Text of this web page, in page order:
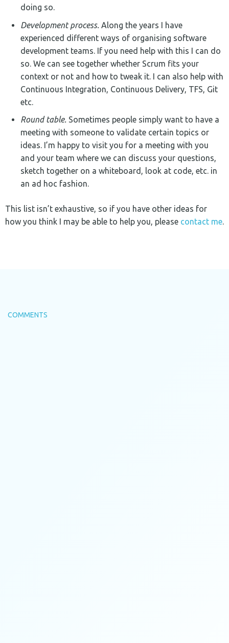
doing so.
Development process. Along the years I have
experienced different ways of organising software
development teams. If you need help with this I can do
so. We can see together whether Scrum fits your
context or not and how to tweak it. I can also help with
Continuous Integration, Continuous Delivery, TFS, Git
etc.
Round table. Sometimes people simply want to have a
meeting with someone to validate certain topics or
ideas. I’m happy to visit you for a meeting with you
and your team where we can discuss your questions,
sketch together on a whiteboard, look at code, etc. in
an ad hoc fashion.
This list isn’t exhaustive, so if you have other ideas for
how you think I may be able to help you, please contact me.
COMMENTS